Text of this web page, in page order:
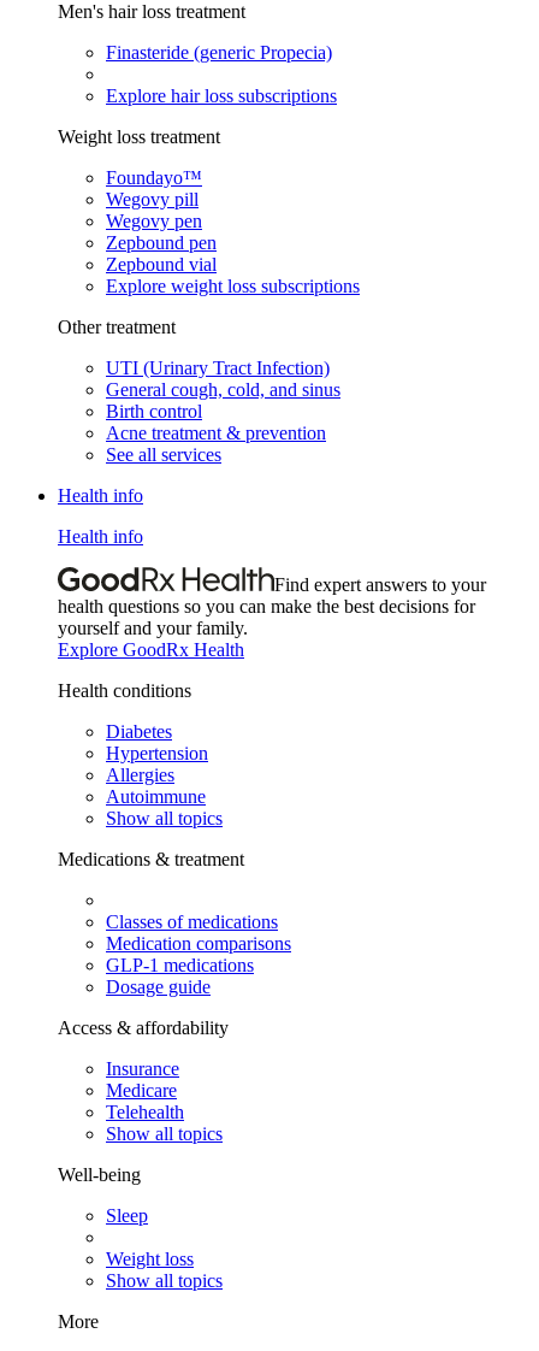
Men's hair loss treatment
Finasteride (generic Propecia)
Explore hair loss subscriptions
Weight loss treatment
Foundayo™
Wegovy pill
Wegovy pen
Zepbound pen
Zepbound vial
Explore weight loss subscriptions
Other treatment
UTI (Urinary Tract Infection)
General cough, cold, and sinus
Birth control
Acne treatment & prevention
See all services
Health info
Health info
Find expert answers to your
health questions so you can make the best decisions for
yourself and your family.
Explore GoodRx Health
Health conditions
Diabetes
Hypertension
Allergies
Autoimmune
Show all topics
Medications & treatment
Classes of medications
Medication comparisons
GLP-1 medications
Dosage guide
Access & affordability
Insurance
Medicare
Telehealth
Show all topics
Well-being
Sleep
Weight loss
Show all topics
More